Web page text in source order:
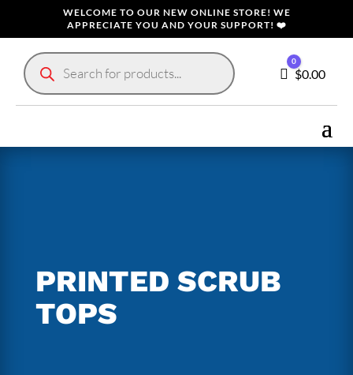
WELCOME TO OUR NEW ONLINE STORE! WE
APPRECIATE YOU AND YOUR SUPPORT! ❤️
Products
search
Cart
0
$0.00
PRINTED SCRUB
TOPS